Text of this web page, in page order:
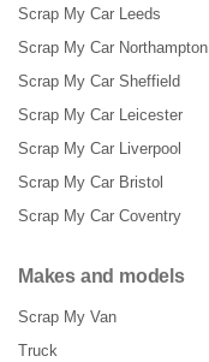
Scrap My Car Leeds
Scrap My Car Northampton
Scrap My Car Sheffield
Scrap My Car Leicester
Scrap My Car Liverpool
Scrap My Car Bristol
Scrap My Car Coventry
Makes and models
Scrap My Van
Truck